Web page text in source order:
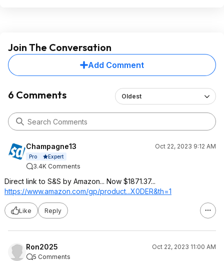
Join The Conversation
Add Comment
6 Comments Oldest
Champagne13 Oct 22, 2023 9:12 AM
Pro Expert
3.4K Comments
Direct link to S&S by Amazon... Now $1871.37...
https://www.amazon.com/gp/product...X0DER&th=1
Like Reply
Ron2025
Oct 22, 2023 11:00 AM
5 Comments